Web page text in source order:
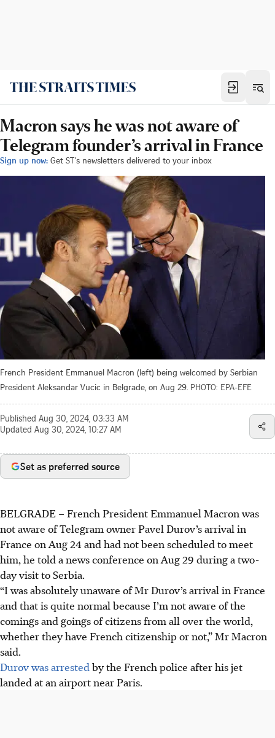
Macron says he was not aware of
Telegram founder’s arrival in France
Sign up now: Get ST's newsletters delivered to your inbox
French President Emmanuel Macron (left) being welcomed by Serbian
President Aleksandar Vucic in Belgrade, on Aug 29. PHOTO: EPA-EFE
Published Aug 30, 2024, 03:33 AM
Updated Aug 30, 2024, 10:27 AM
Set as preferred source
BELGRADE – French President Emmanuel Macron was
not aware of Telegram owner Pavel Durov’s arrival in
France on Aug 24 and had not been scheduled to meet
him, he told a news conference on Aug 29 during a two-
day visit to Serbia.
“I was absolutely unaware of Mr Durov’s arrival in France
and that is quite normal because I’m not aware of the
comings and goings of citizens from all over the world,
whether they have French citizenship or not,” Mr Macron
said.
Durov was arrested by the French police after his jet
landed at an airport near Paris.